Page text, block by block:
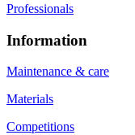
Professionals
Information
Maintenance & care
Materials
Competitions